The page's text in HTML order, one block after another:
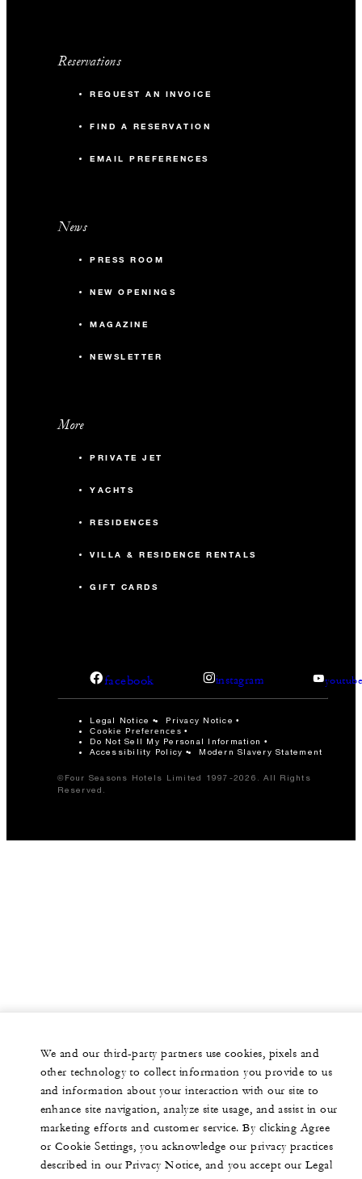
Reservations
REQUEST AN INVOICE
FIND A RESERVATION
EMAIL PREFERENCES
News
PRESS ROOM
NEW OPENINGS
MAGAZINE
NEWSLETTER
More
PRIVATE JET
YACHTS
RESIDENCES
VILLA & RESIDENCE RENTALS
GIFT CARDS
facebook instagram
Legal Notice Privacy Notice
Cookie Preferences
Do Not Sell My Personal Information
Accessibility Policy
Modern Slavery Statement
©Four Seasons Hotels Limited 1997-2026. All Rights
Reserved.
We and our third-party partners use cookies, pixels and
other technology to collect information you provide to us
and information about your interaction with our site to
enhance site navigation, analyze site usage, and assist in our
marketing efforts and customer service. By clicking Agree
or Cookie Settings, you acknowledge our privacy practices
described in our Privacy Notice, and you accept our Legal